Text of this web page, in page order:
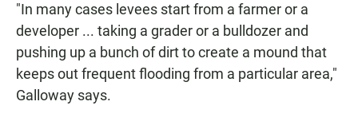
"In many cases levees start from a farmer or a
developer ... taking a grader or a bulldozer and
pushing up a bunch of dirt to create a mound that
keeps out frequent flooding from a particular area,"
Galloway says.